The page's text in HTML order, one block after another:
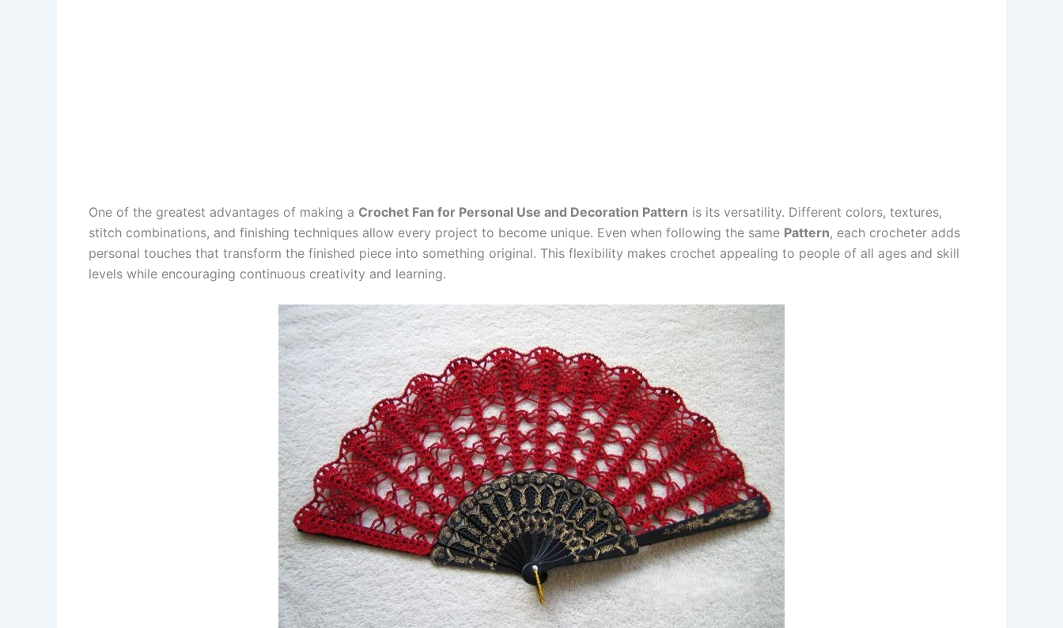
One of the greatest advantages of making a Crochet Fan for Personal Use and Decoration Pattern is its versatility. Different colors, textures,
stitch combinations, and finishing techniques allow every project to become unique. Even when following the same Pattern, each crocheter adds
personal touches that transform the finished piece into something original. This flexibility makes crochet appealing to people of all ages and skill
levels while encouraging continuous creativity and learning.